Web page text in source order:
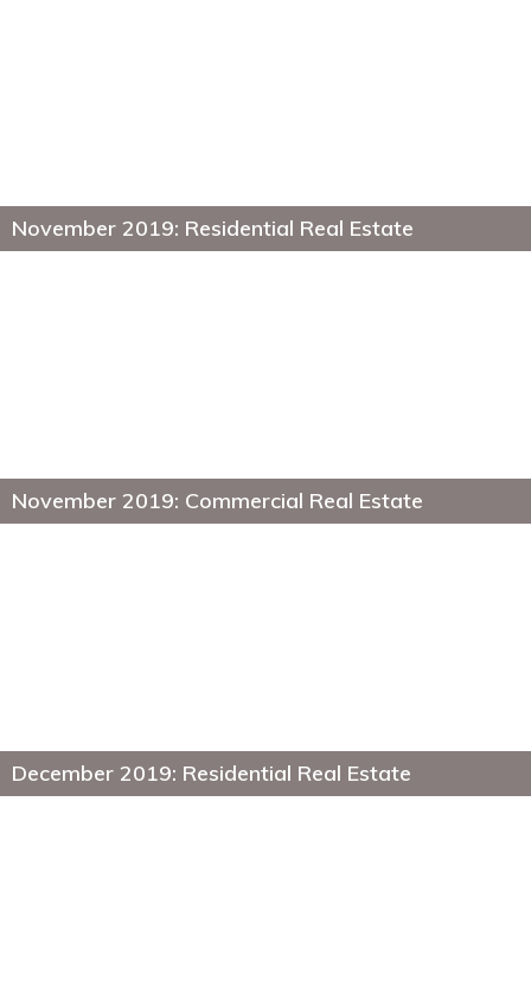
November 2019: Residential Real Estate
November 2019: Commercial Real Estate
December 2019: Residential Real Estate